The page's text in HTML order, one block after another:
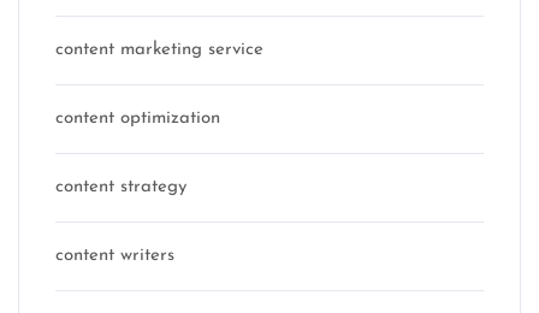
content marketing service
content optimization
content strategy
content writers